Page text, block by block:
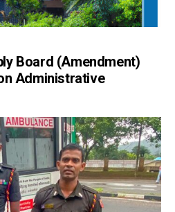
Board (Amendment)
Administrative